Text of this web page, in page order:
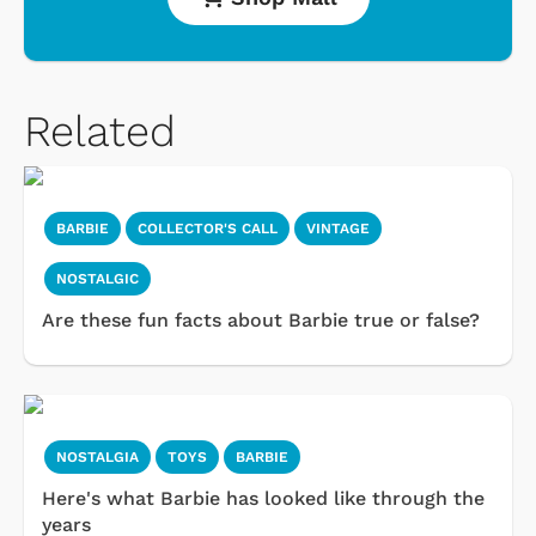
Related
BARBIE COLLECTOR'S CALL VINTAGE
NOSTALGIC
Are these fun facts about Barbie true or false?
NOSTALGIA TOYS BARBIE
Here's what Barbie has looked like through the
years